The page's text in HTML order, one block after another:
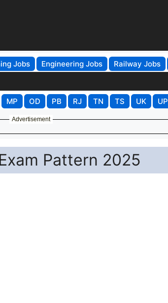
Jobs Engineering Jobs Railway Jobs
MP OD PB RJ TN TS UK UP
Advertisement
Pattern 2025